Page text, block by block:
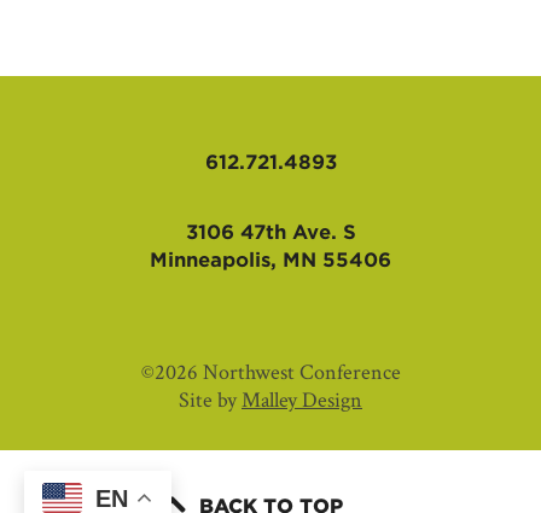
612.721.4893
3106 47th Ave. S
Minneapolis, MN 55406
©2026 Northwest Conference
Site byMalley Design
BACK TO TOP
EN